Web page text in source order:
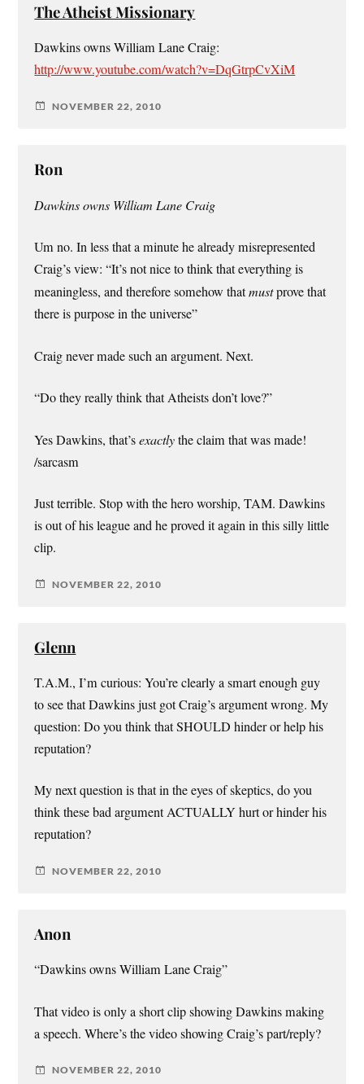
The Atheist Missionary
Dawkins owns William Lane Craig:
http://www.youtube.com/watch?v=DqGtrpCvXiM
NOVEMBER 22, 2010
Ron
Dawkins owns William Lane Craig
Um no. In less that a minute he already misrepresented
Craig’s view: “It’s not nice to think that everything is
meaningless, and therefore somehow thatmustprove that
there is purpose in the universe”
Craig never made such an argument. Next.
“Do they really think that Atheists don’t love?”
Yes Dawkins, that’sexactlythe claim that was made!
/sarcasm
Just terrible. Stop with the hero worship, TAM. Dawkins
is out of his league and he proved it again in this silly little
clip.
NOVEMBER 22, 2010
Glenn
T.A.M., I’m curious: You’re clearly a smart enough guy
to see that Dawkins just got Craig’s argument wrong. My
question: Do you think that SHOULD hinder or help his
reputation?
My next question is that in the eyes of skeptics, do you
think these bad argument ACTUALLY hurt or hinder his
reputation?
NOVEMBER 22, 2010
Anon
“Dawkins owns William Lane Craig”
That video is only a short clip showing Dawkins making
a speech. Where’s the video showing Craig’s part/reply?
NOVEMBER 22, 2010